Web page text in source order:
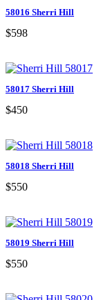
58016 Sherri Hill
$598
58017 Sherri Hill
$450
58018 Sherri Hill
$550
58019 Sherri Hill
$550